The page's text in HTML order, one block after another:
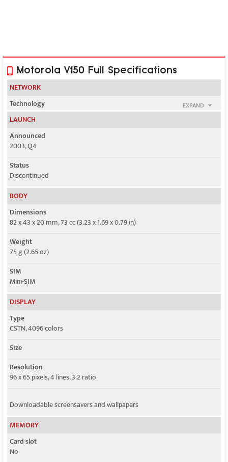
Motorola V150 Full Specifications
NETWORK
EXPAND
Technology
GSM
2G bands
GSM 900 / 1800
GPRS
Class 8
EDGE
LAUNCH
Announced
2003, Q4
Status
Discontinued
BODY
Dimensions
82 x 43 x 20 mm, 73 cc (3.23 x 1.69 x 0.79 in)
Weight
75 g (2.65 oz)
SIM
Mini-SIM
DISPLAY
Type
CSTN, 4096 colors
Size
Resolution
96 x 65 pixels, 4 lines, 3:2 ratio
Downloadable screensavers and wallpapers
MEMORY
Card slot
No